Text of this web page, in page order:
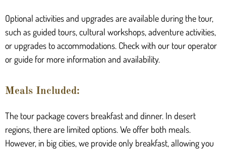
Optional activities and upgrades are available during the tour,
such as guided tours, cultural workshops, adventure activities,
or upgrades to accommodations. Check with our tour operator
or guide for more information and availability.
Meals Included:
The tour package covers breakfast and dinner. In desert
regions, there are limited options. We offer both meals.
However, in big cities, we provide only breakfast, allowing you